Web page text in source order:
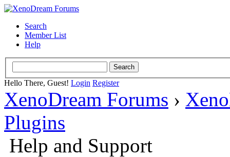
Search
Member List
Help
Hello There, Guest! Login Register
XenoDream Forums ›
Plugins
Help and Support